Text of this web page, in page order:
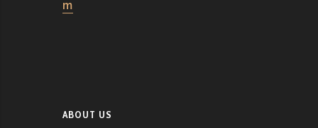
m
ABOUT US